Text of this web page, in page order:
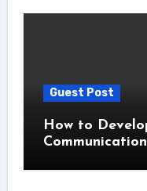
Guest Post
How to